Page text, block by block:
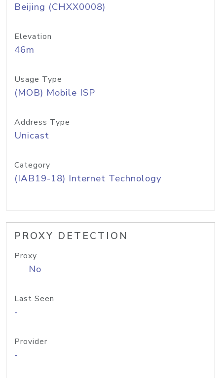
Beijing (CHXX0008)
Elevation
46m
Usage Type
(MOB) Mobile ISP
Address Type
Unicast
Category
(IAB19-18) Internet Technology
PROXY DETECTION
Proxy
No
Last Seen
-
Provider
-